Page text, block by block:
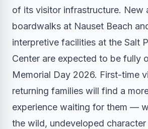
of its visitor infrastructure. New
boardwalks at Nauset Beach
interpretive facilities at the Salt
Center are expected to be fully
Memorial Day 2026. First-time
returning families will find a
experience waiting for them —
the wild, undeveloped